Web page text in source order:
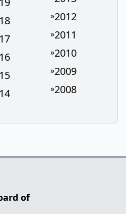
»2012
»2011
»2010
»2009
»2008
of